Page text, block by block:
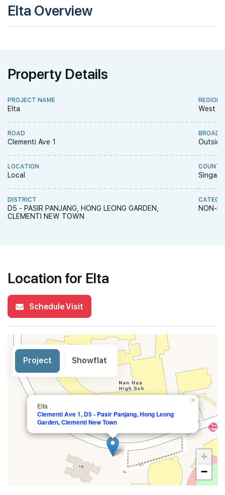
Elta Overview
Property Details
PROJECT NAME
Elta
ROAD
Clementi Ave 1
LOCATION
Local
DISTRICT
D5 - PASIR PANJANG, HONG LEONG GARDEN,
CLEMENTI NEW TOWN
REGION
West
BROAD
NON-
Location for Elta
Schedule Visit
Elta
Clementi Ave 1, D5 - Pasir Panjang, Hong Leong
Garden, Clementi New Town
×
+
−
Project Showflat